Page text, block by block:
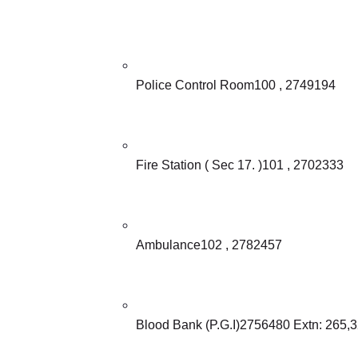
Police Control Room100 , 2749194
Fire Station ( Sec 17. )101 , 2702333
Ambulance102 , 2782457
Blood Bank (P.G.I)2756480 Extn: